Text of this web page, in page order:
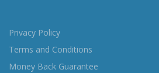
Privacy Policy
Terms and Conditions
Money Back Guarantee